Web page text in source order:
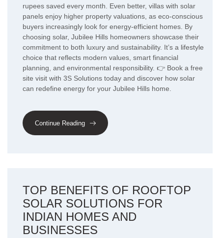
rupees saved every month. Even better, villas with solar
panels enjoy higher property valuations, as eco-conscious
buyers increasingly look for energy-efficient homes. By
choosing solar, Jubilee Hills homeowners showcase their
commitment to both luxury and sustainability. It’s a lifestyle
choice that reflects modern values, smart financial
planning, and environmental responsibility. 👉 Book a free
site visit with 3S Solutions today and discover how solar
can redefine energy for your Jubilee Hills home.
Continue Reading
TOP BENEFITS OF ROOFTOP
SOLAR SOLUTIONS FOR
INDIAN HOMES AND
BUSINESSES